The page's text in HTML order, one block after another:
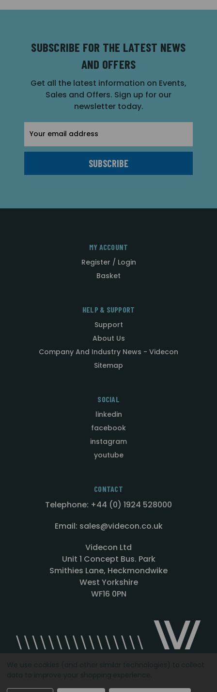
SUBSCRIBE FOR THE LATEST NEWS
AND OFFERS
Get all the latest information on Events,
Sales and Offers. Sign up for our
newsletter today.
Address
MY ACCOUNT
Register / Login
Basket
HELP & SUPPORT
Support
About Us
Company And Industry News - Videcon
Sitemap
SOCIAL
linkedin
facebook
instagram
youtube
CONTACT
Telephone: +44 (0) 1924 528000
Email: sales@videcon.co.uk
Videcon Ltd
Unit 1 Concept Bus. Park
Smithies Lane, Heckmondwike
West Yorkshire
WF16 0PN
Designed by Agency51.comCopyright © 2026Videcon